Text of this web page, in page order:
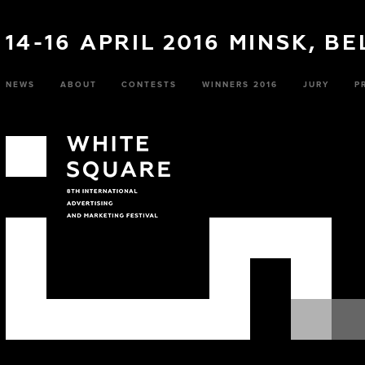
14-16 APRIL 2016 MINSK,
NEWS ABOUT CONTESTS WINNERS 2016 JURY